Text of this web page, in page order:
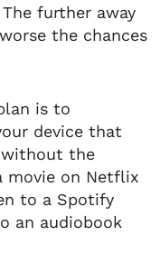
further away
the chances
is to
device that
without the
movie on Netflix
to a Spotify
an audiobook